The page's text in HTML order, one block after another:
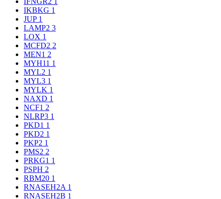
IKBKG 1
JUP 1
LAMP2 3
LOX 1
MCFD2 2
MEN1 2
MYH11 1
MYL2 1
MYL3 1
MYLK 1
NAXD 1
NCF1 2
NLRP3 1
PKD1 1
PKD2 1
PKP2 1
PMS2 2
PRKG1 1
PSPH 2
RBM20 1
RNASEH2A 1
RNASEH2B 1